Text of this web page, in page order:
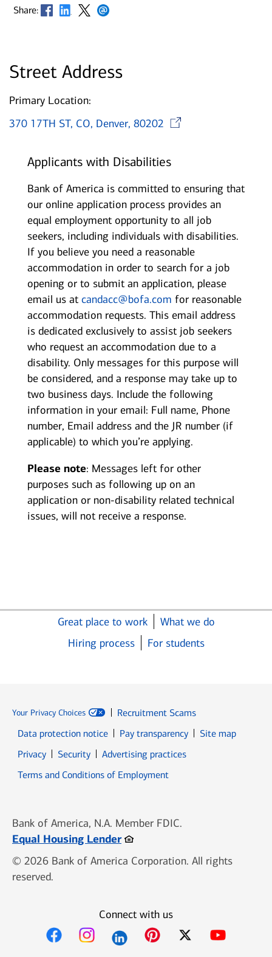
Share: Opens in new window
Opens in new window
Opens in new window
Opens in new window
Street Address
Primary Location:
370 17TH ST, CO, Denver, 80202
Applicants with Disabilities
Bank of America is committed to ensuring that
our online application process provides an
equal employment opportunity to all job
seekers, including individuals with disabilities.
If you believe you need a reasonable
accommodation in order to search for a job
opening or to submit an application, please
email us at candacc@bofa.com for reasonable
accommodation requests. This email address
is dedicated exclusively to assist job seekers
who request an accommodation due to a
disability. Only messages for this purpose will
be considered, and a response may take up to
two business days. Include the following
information in your email: Full name, Phone
number, Email address and the JR number (if
applicable) to which you’re applying.
Please note: Messages left for other
purposes such as following up on an
application or non-disability related technical
issues, will not receive a response.
Great place to work
What we do
Hiring process
For students
Your Privacy Choices
Recruitment Scams
Data protection notice
Pay transparency
Site map
PrivacyOpens in new window
SecurityOpens in new window
Advertising practices
Terms and Conditions of Employment
Bank of America, N.A. Member FDIC.
Equal Housing LenderOpens in new window
© 2026 Bank of America Corporation. All rights
reserved.
Connect with us